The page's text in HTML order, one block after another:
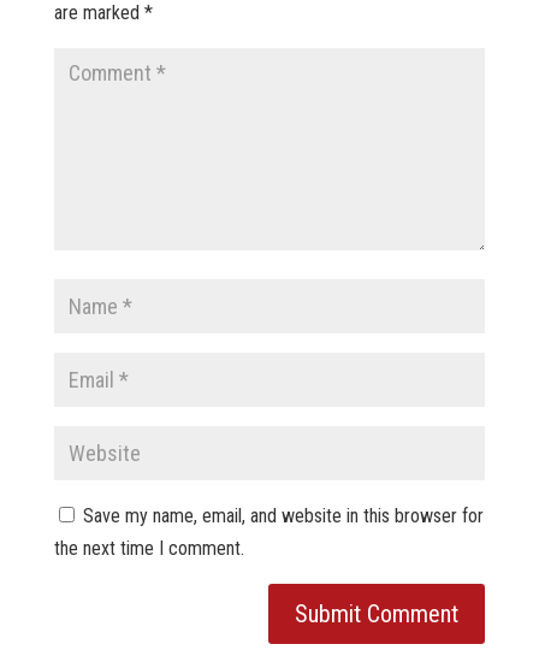
are marked *
Save my name, email, and website in this browser for
the next time I comment.